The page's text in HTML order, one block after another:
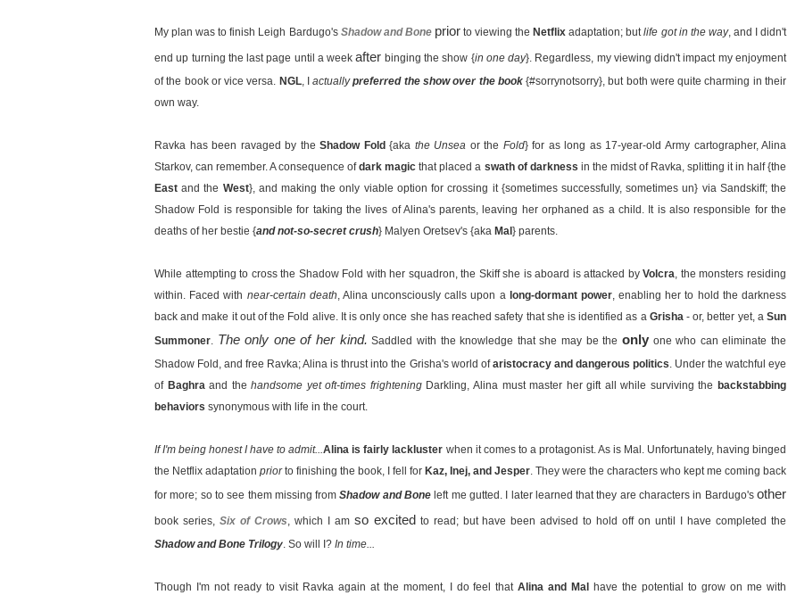
My plan was to finish Leigh Bardugo's Shadow and Bone priorto viewing the Netflix adaptation; butlife got in the way, and I didn't
end up turning the last page until a weekafter binging the show {in one day}. Regardless, my viewing didn't impact my enjoyment
of the book or vice versa. NGL, Iactuallypreferred the show over the book{#sorrynotsorry}, but both were quite charming in their
own way.
Ravka has been ravaged by theShadow Fold {aka the Unsea or the Fold} for as long as 17-year-old Army cartographer, Alina
Starkov, can remember. A consequence ofdark magic that placed a swath of darkness in the midst of Ravka, splitting it in half {the
East and the West}, and making the only viable option for crossing it {sometimes successfully, sometimes un} via Sandskiff; the
Shadow Fold is responsible for taking the lives of Alina's parents, leaving her orphaned as a child. It is also responsible for the
deaths of her bestie {and not-so-secret crush} Malyen Oretsev's {aka Mal } parents.
While attempting to cross the Shadow Fold with her squadron, the Skiff she is aboard is attacked byVolcra, the monsters residing
within. Faced with near-certain death, Alina unconsciously calls upon a long-dormant power, enabling her to hold the darkness
back and make it out of the Fold alive. It is only once she has reached safety that she is identified as a Grisha- or, better yet, aSun
Summoner. The only one of her kind. Saddled with the knowledge that she may be the onlyone who can eliminate the
Shadow Fold, and free Ravka; Alina is thrust into the Grisha's world ofaristocracy and dangerous politics. Under the watchful eye
of Baghraand thehandsome yet oft-times frighteningDarkling, Alina must master her gift all while surviving the backstabbing
behaviors synonymous with life in the court.
If I'm being honest I have to admit...Alina is fairly lackluster when it comes to a protagonist. As is Mal. Unfortunately, having binged
the Netflix adaptation priorto finishing the book, I fell for Kaz, Inej, and Jesper. They were the characters who kept me coming back
for more; so to see them missing fromShadow and Bone left me gutted. I later learned that they are characters in Bardugo'sother
book series, Six of Crows, which I am so excited to read; but have been advised to hold off on until I have completed the
Shadow and Bone Trilogy. So will I? In time...
Though I'm not ready to visit Ravka again at the moment, I do feel thatAlina and Mal
have the potential to grow on me with